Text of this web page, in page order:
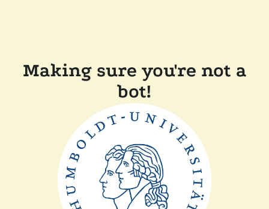
Making sure you're not a
bot!